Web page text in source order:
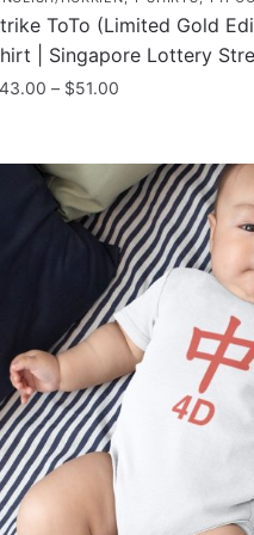
ToTo (Limited Gold
| Singapore Lottery
43.00 – $51.00
through
$51.00
multiple
be